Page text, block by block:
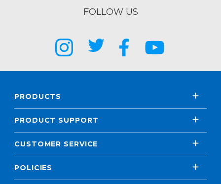
FOLLOW US
PRODUCTS
PRODUCT SUPPORT
CUSTOMER SERVICE
POLICIES